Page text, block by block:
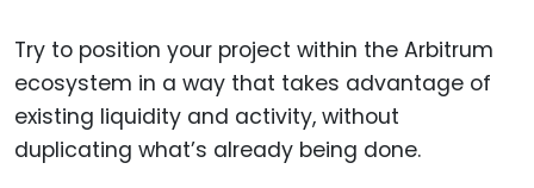
Try to position your project within the Arbitrum
ecosystem in a way that takes advantage of
existing liquidity and activity, without
duplicating what’s already being done.